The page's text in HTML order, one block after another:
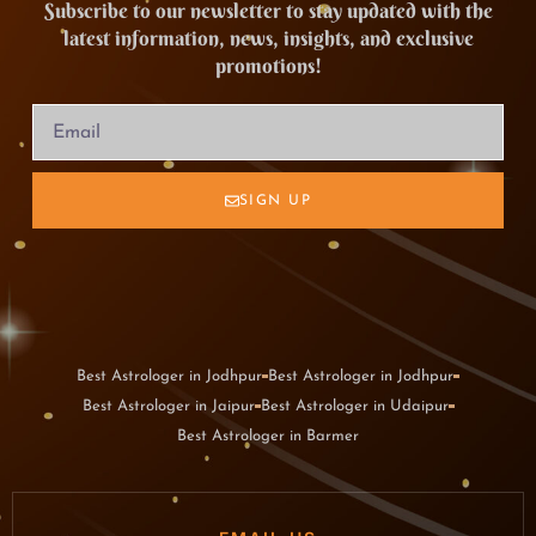
Subscribe to our newsletter to stay updated with the
latest information, news, insights, and exclusive
promotions!
SIGN UP
Best Astrologer in Jodhpur Best Astrologer in Jodhpur
Best Astrologer in Jaipur Best Astrologer in Udaipur
Best Astrologer in Barmer